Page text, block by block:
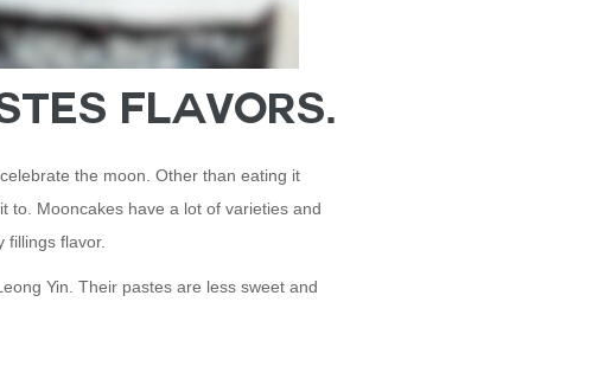
Flavors.
the moon. Other than eating it
to. Mooncakes have a lot of varieties and
fillings flavor.
Yin. Their pastes are less sweet and